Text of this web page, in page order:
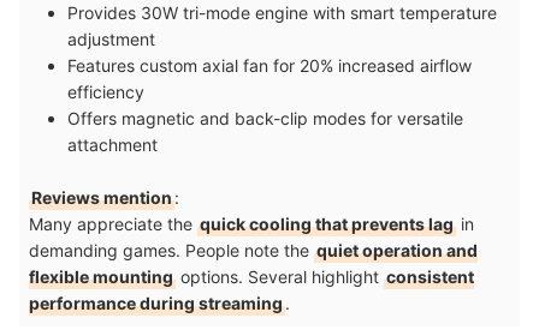
Provides 30W tri-mode engine with smart temperature
adjustment​
Features custom axial fan for 20% increased airflow
efficiency​
Offers magnetic and back-clip modes for versatile
attachment​
Reviews mention:
Many appreciate the quick cooling that prevents lag in
demanding games. People note the quiet operation and
flexible mounting options. Several highlight consistent
performance during streaming.